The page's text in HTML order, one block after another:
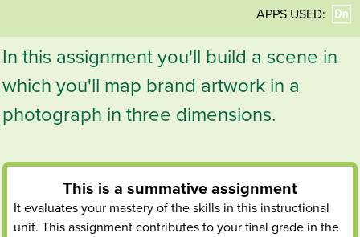
APPS USED:
In this assignment you'll build a scene in
which you'll map brand artwork in a
photograph in three dimensions.
This is a summative assignment
It evaluates your mastery of the skills in this instructional
unit. This assignment contributes to your final grade in the